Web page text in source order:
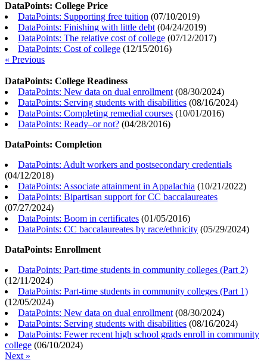
DataPoints: College Price
DataPoints: Supporting free tuition (07/10/2019)
DataPoints: Finishing with little debt (04/24/2019)
DataPoints: The relative cost of college (07/12/2017)
DataPoints: Cost of college (12/15/2016)
« Previous
DataPoints: College Readiness
DataPoints: New data on dual enrollment (08/30/2024)
DataPoints: Serving students with disabilities (08/16/2024)
DataPoints: Completing remedial courses (10/01/2016)
DataPoints: Ready–or not? (04/28/2016)
DataPoints: Completion
DataPoints: Adult workers and postsecondary credentials
(04/12/2018)
DataPoints: Associate attainment in Appalachia (10/21/2022)
DataPoints: Bipartisan support for CC baccalaureates
(07/27/2024)
DataPoints: Boom in certificates (01/05/2016)
DataPoints: CC baccalaureates by race/ethnicity (05/29/2024)
DataPoints: Enrollment
DataPoints: Part-time students in community colleges (Part 2)
(12/11/2024)
DataPoints: Part-time students in community colleges (Part 1)
(12/05/2024)
DataPoints: New data on dual enrollment (08/30/2024)
DataPoints: Serving students with disabilities (08/16/2024)
DataPoints: Fewer recent high school grads enroll in community
college (06/10/2024)
Next »